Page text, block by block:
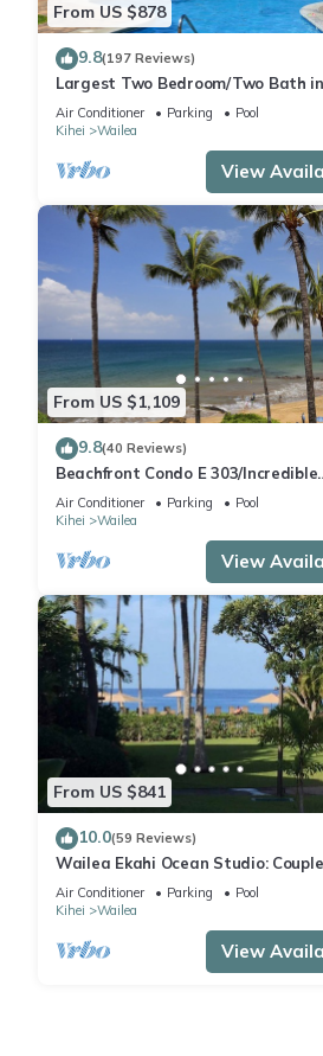
From US $878
9.8(197 Reviews)
Largest Two Bedroom/Two Bath
Village, Sleeps Eight & Close to the
Air Conditioner Parking
Pool
Kihei
Wailea
View
From US $1,109
9.8(40 Reviews)
Beachfront Condo E 303/Incredible
views/Pickleball/Great Snorkeling
Air Conditioner Parking
Pool
Kihei
Wailea
View
From US $841
10.0(59 Reviews)
Wailea Ekahi Ocean Studio:
Retreat, Just 300 Feet To
Beach
Air Conditioner Parking
Pool
Kihei
Wailea
View